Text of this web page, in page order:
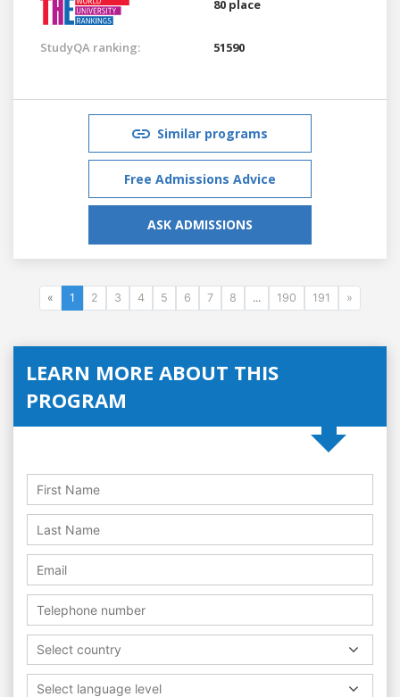
80 place
StudyQA ranking: 51590
Similar programs
Free Admissions Advice
ASK ADMISSIONS
« 1 2 3 4 5 6 7 8 ... 190 191 »
LEARN MORE ABOUT THIS
PROGRAM
Select country
Select language level